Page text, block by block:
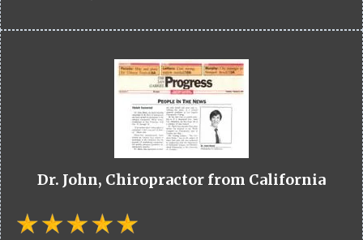
Dr. John, Chiropractor from California